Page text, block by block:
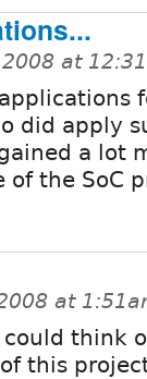
at
did apply
a lot
the SoC
at
could think
this